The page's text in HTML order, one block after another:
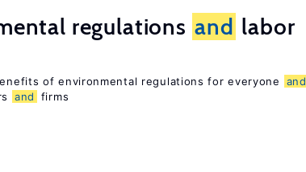
regulations and labor
of environmental regulations for everyone and
and firms